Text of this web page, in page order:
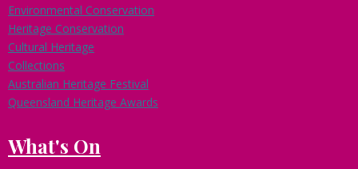
Environmental Conservation
Heritage Conservation
Cultural Heritage
Collections
Australian Heritage Festival
Queensland Heritage Awards
What's On